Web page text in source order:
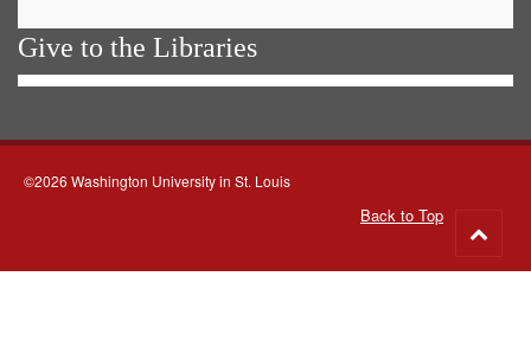
Give to the Libraries
©2026 Washington University in St. Louis
Back to Top
to